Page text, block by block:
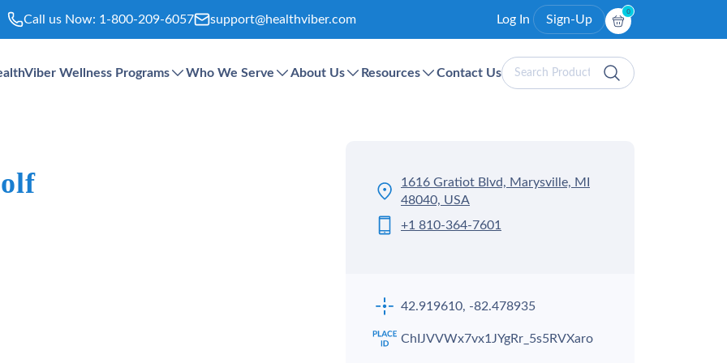
Call us Now: 1-800-209-6057 support@healthviber.com Log In Sign-Up
0
Wellness Programs Who We Serve About Us Resources Contact UsSearch
Products
1616 Gratiot Blvd, Marysville, MI
48040, USA
+1 810-364-7601
42.919610, -82.478935
ChIJVVWx7vx1JYgRr_5s5RVXaro